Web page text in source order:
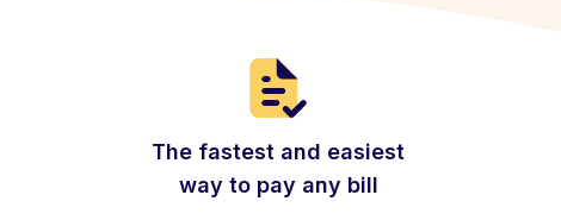
The fastest and easiest
way to pay any bill